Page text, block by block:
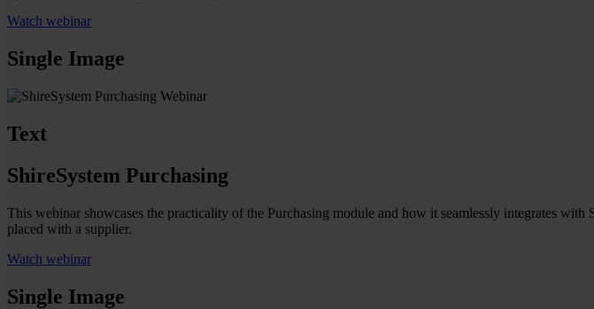
Watch webinar
Single Image
Text
ShireSystem Purchasing
This webinar showcases the practicality of the Purchasing module and how it seamlessly integrates
placed with a supplier.
Watch webinar
Single Image